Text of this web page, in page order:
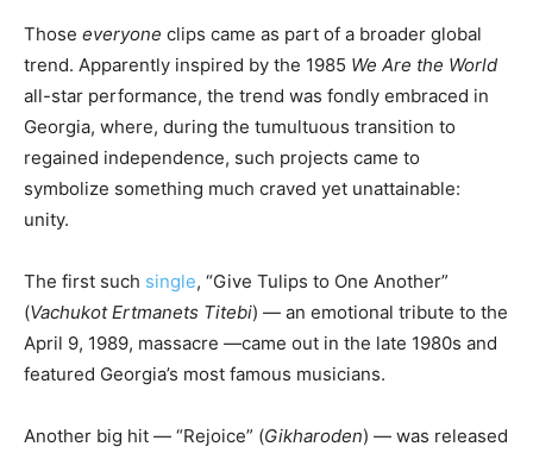
Those everyone clips came as part of a broader global
trend. Apparently inspired by the 1985 We Are the World
all-star performance, the trend was fondly embraced in
Georgia, where, during the tumultuous transition to
regained independence, such projects came to
symbolize something much craved yet unattainable:
unity.
The first such single, “Give Tulips to One Another”
(Vachukot Ertmanets Titebi) — an emotional tribute to the
April 9, 1989, massacre —came out in the late 1980s and
featured Georgia’s most famous musicians.
Another big hit — “Rejoice” (Gikharoden) — was released